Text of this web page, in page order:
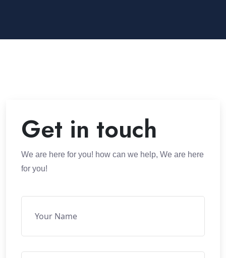
Get in touch
We are here for you! how can we help, We are here
for you!